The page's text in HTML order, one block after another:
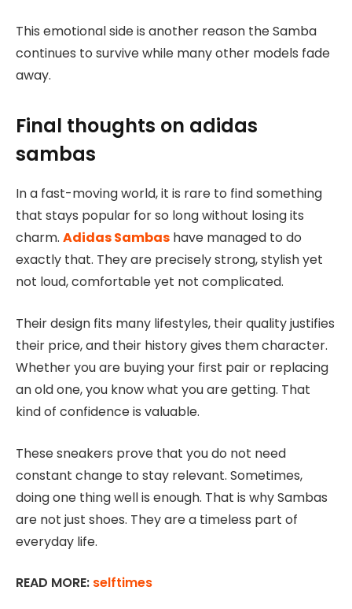
This emotional side is another reason the Samba
continues to survive while many other models fade
away.
Final thoughts on adidas
sambas
In a fast-moving world, it is rare to find something
that stays popular for so long without losing its
charm. Adidas Sambas have managed to do
exactly that. They are precisely strong, stylish yet
not loud, comfortable yet not complicated.
Their design fits many lifestyles, their quality justifies
their price, and their history gives them character.
Whether you are buying your first pair or replacing
an old one, you know what you are getting. That
kind of confidence is valuable.
These sneakers prove that you do not need
constant change to stay relevant. Sometimes,
doing one thing well is enough. That is why Sambas
are not just shoes. They are a timeless part of
everyday life.
READ MORE: selftimes